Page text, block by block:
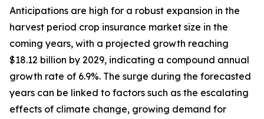
Anticipations are high for a robust expansion in the
harvest period crop insurance market size in the
coming years, with a projected growth reaching
$18.12 billion by 2029, indicating a compound annual
growth rate of 6.9%. The surge during the forecasted
years can be linked to factors such as the escalating
effects of climate change, growing demand for